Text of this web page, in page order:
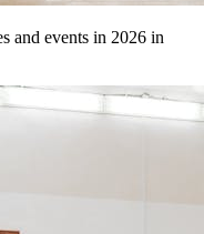
and events in 2026 in